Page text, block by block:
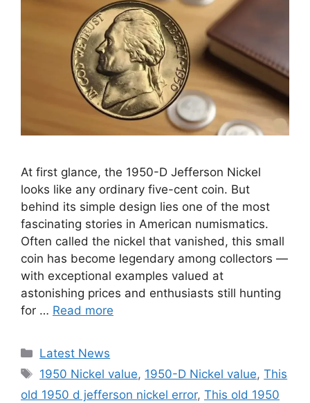
At first glance, the 1950-D Jefferson Nickel
looks like any ordinary five-cent coin. But
behind its simple design lies one of the most
fascinating stories in American numismatics.
Often called the nickel that vanished, this small
coin has become legendary among collectors —
with exceptional examples valued at
astonishing prices and enthusiasts still hunting
for … Read more
Categories
Latest News
Tags
1950 Nickel value, 1950-D Nickel value,This
old 1950 d jefferson nickel error, This old 1950